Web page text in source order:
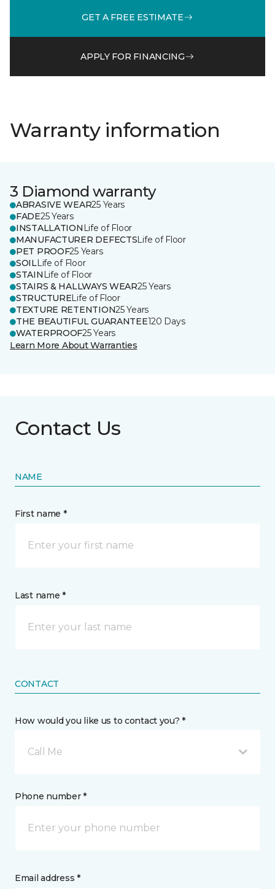
GET A FREE ESTIMATE
APPLY FOR FINANCING
Warranty information
3 Diamond warranty
ABRASIVE WEAR25 Years
FADE25 Years
INSTALLATION Life of Floor
MANUFACTURER DEFECTSLife of Floor
PET PROOF25 Years
SOILLife of Floor
STAIN Life of Floor
STAIRS & HALLWAYS WEAR25 Years
STRUCTURELife of Floor
TEXTURE RETENTION25 Years
THE BEAUTIFUL GUARANTEE120 Days
WATERPROOF25 Years
Learn More About Warranties
Contact Us
NAME
First name *
Last name *
CONTACT
How would you like us to contact you? *
Call Me
Phone number *
Email address *